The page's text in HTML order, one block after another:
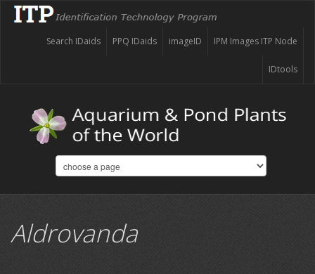
IPM Images ITP Node
imageID
PPQ IDaids
Search IDaids
IDtools
Aldrovanda